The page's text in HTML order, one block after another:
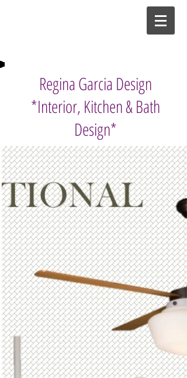
Regina Garcia Design
*Interior, Kitchen & Bath
Design*